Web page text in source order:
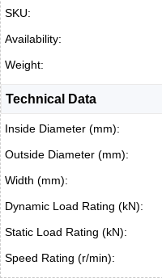
SKU:
Availability:
Weight:
Technical Data
Inside Diameter (mm):
Outside Diameter (mm):
Width (mm):
Dynamic Load Rating (kN):
Static Load Rating (kN):
Speed Rating (r/min):